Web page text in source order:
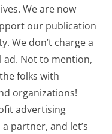
We are now
our publication
We don’t charge a
ad. Not to mention,
folks with
organizations!
advertising
partner, and let’s